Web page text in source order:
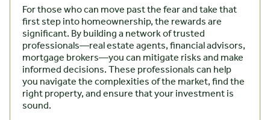
For those who can move past the fear and take that
first step into homeownership, the rewards are
significant. By building a network of trusted
professionals—real estate agents, financial advisors,
mortgage brokers—you can mitigate risks and make
informed decisions. These professionals can help
you navigate the complexities of the market, find the
right property, and ensure that your investment is
sound.